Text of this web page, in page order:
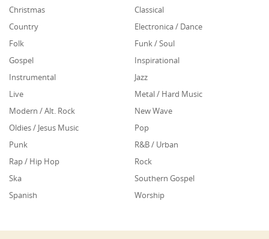
Christmas
Classical
Country
Electronica / Dance
Folk
Funk / Soul
Gospel
Inspirational
Instrumental
Jazz
Live
Metal / Hard Music
Modern / Alt. Rock
New Wave
Oldies / Jesus Music
Pop
Punk
R&B / Urban
Rap / Hip Hop
Rock
Ska
Southern Gospel
Spanish
Worship